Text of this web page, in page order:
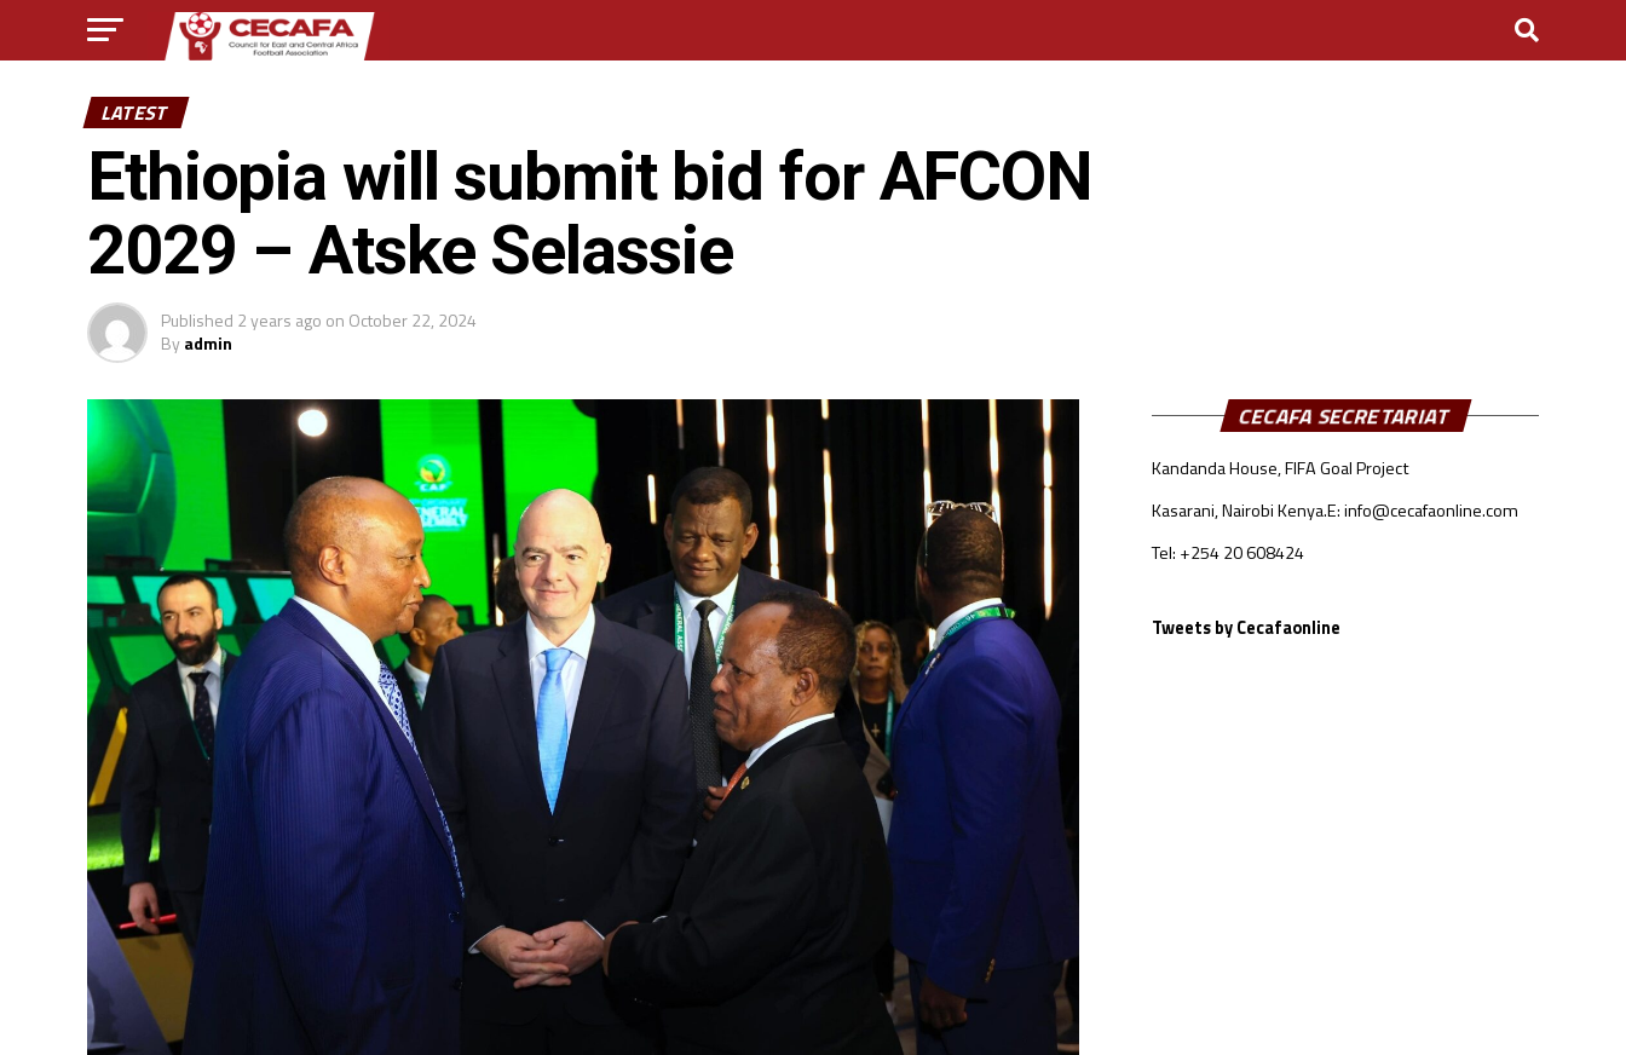
LATEST
Ethiopia will submit bid for AFCON
2029 – Atske Selassie
Published 2 years ago on October 22, 2024
Byadmin
CECAFA SECRETARIAT
Kandanda House, FIFA Goal Project
Kasarani, Nairobi Kenya.E: info@cecafaonline.com
Tel: +254 20 608424
Tweets by Cecafaonline